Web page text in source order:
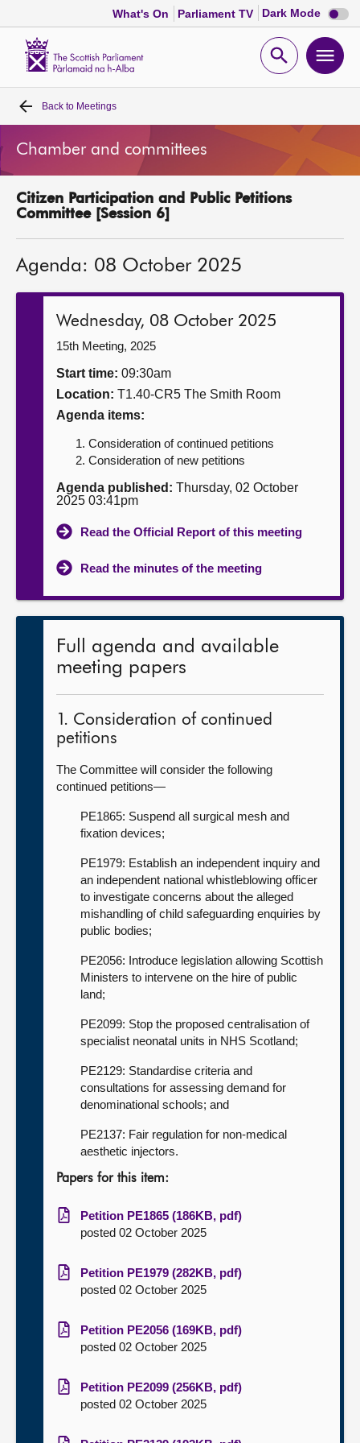
What's On Parliament TV Dark Mode Dark
mode
Open
Home
Bills and laws
MSPs
Get involved
Contact us
Back to Meetings
Chamber and committees
Citizen Participation and Public Petitions
Committee [Session 6]
Agenda: 08 October 2025
Wednesday, 08 October 2025
15th Meeting, 2025
Start time: 09:30am
Location: T1.40-CR5 The Smith Room
Agenda items:
Consideration of continued petitions
Consideration of new petitions
Agenda published: Thursday, 02 October
2025 03:41pm
Read the Official Report of this meeting
Read the minutes of the meeting
Full agenda and available
meeting papers
1. Consideration of continued
petitions
The Committee will consider the following
continued petitions—
PE1865: Suspend all surgical mesh and
fixation devices;
PE1979: Establish an independent inquiry and
an independent national whistleblowing officer
to investigate concerns about the alleged
mishandling of child safeguarding enquiries by
public bodies;
PE2056: Introduce legislation allowing Scottish
Ministers to intervene on the hire of public
land;
PE2099: Stop the proposed centralisation of
specialist neonatal units in NHS Scotland;
PE2129: Standardise criteria and
consultations for assessing demand for
denominational schools; and
PE2137: Fair regulation for non-medical
aesthetic injectors.
Papers for this item:
Petition PE1865 (186KB, pdf)
posted 02 October 2025
Petition PE1979 (282KB, pdf)
posted 02 October 2025
Petition PE2056 (169KB, pdf)
posted 02 October 2025
Petition PE2099 (256KB, pdf)
posted 02 October 2025